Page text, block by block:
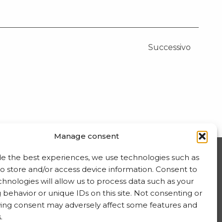
Manage consent
the best experiences, we use technologies such as
store and/or access device information. Consent to
will allow us to process data such as your
behavior or unique IDs on this site. Not consenting or
consent may adversely affect some features and
Successivo
ISCRIVITI ALLA NEWSLETTER